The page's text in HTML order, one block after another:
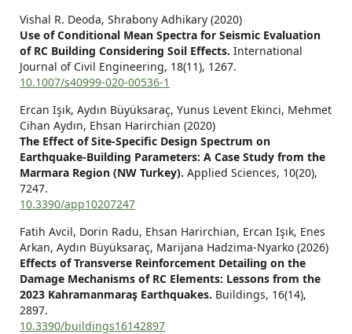
Vishal R. Deoda, Shrabony Adhikary (2020)
Use of Conditional Mean Spectra for Seismic Evaluation
of RC Building Considering Soil Effects. International
Journal of Civil Engineering, 18(11), 1267.
10.1007/s40999-020-00536-1
Ercan Işık, Aydın Büyüksaraç, Yunus Levent Ekinci, Mehmet
Cihan Aydın, Ehsan Harirchian (2020)
The Effect of Site-Specific Design Spectrum on
Earthquake-Building Parameters: A Case Study from the
Marmara Region (NW Turkey). Applied Sciences, 10(20),
7247.
10.3390/app10207247
Fatih Avcil, Dorin Radu, Ehsan Harirchian, Ercan Işık, Enes
Arkan, Aydın Büyüksaraç, Marijana Hadzima-Nyarko (2026)
Effects of Transverse Reinforcement Detailing on the
Damage Mechanisms of RC Elements: Lessons from the
2023 Kahramanmaraş Earthquakes. Buildings, 16(14),
2897.
10.3390/buildings16142897